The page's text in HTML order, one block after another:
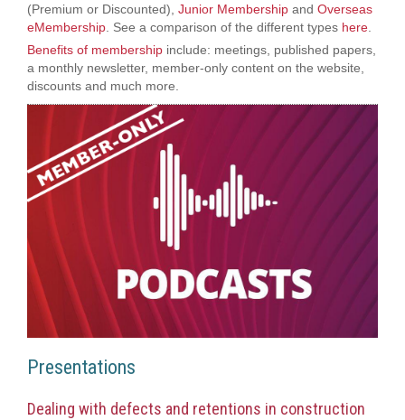
(Premium or Discounted), Junior Membership and Overseas
eMembership. See a comparison of the different types here.
Benefits of membership include: meetings, published papers,
a monthly newsletter, member-only content on the website,
discounts and much more.
Presentations
Dealing with defects and retentions in construction